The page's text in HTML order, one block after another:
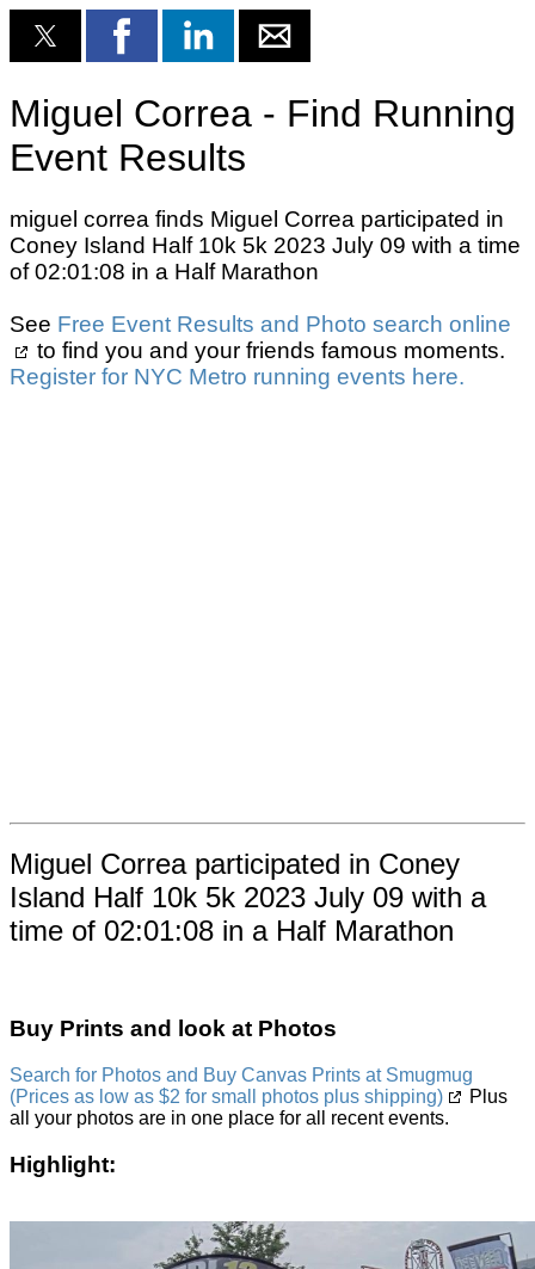
Miguel Correa - Find Running
Event Results
miguel correa finds Miguel Correa participated in
Coney Island Half 10k 5k 2023 July 09 with a time
of 02:01:08 in a Half Marathon
See Free Event Results and Photo search online
to find you and your friends famous moments.
Register for NYC Metro running events here.
Miguel Correa participated in Coney
Island Half 10k 5k 2023 July 09 with a
time of 02:01:08 in a Half Marathon
Buy Prints and look at Photos
Search for Photos and Buy Canvas Prints at Smugmug
(Prices as low as $2 for small photos plus shipping)
Plus
all your photos are in one place for all recent events.
Highlight: